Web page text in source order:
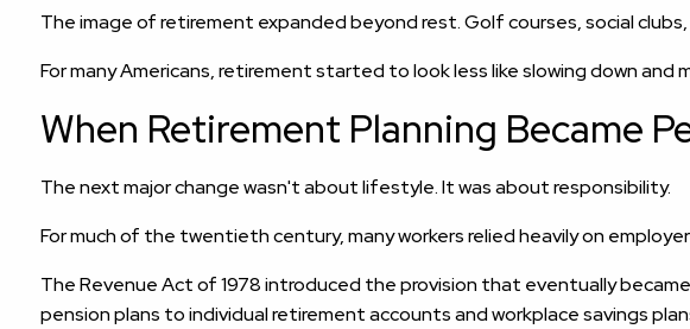
The image of retirement expanded beyond rest. Golf courses, social
For many Americans, retirement started to look less like slowing down and
When Retirement Planning Became
The next major change wasn't about lifestyle. It was about responsibility.
For much of the twentieth century, many workers relied heavily on
The Revenue Act of 1978 introduced the provision that eventually
pension plans to individual retirement accounts and workplace savings